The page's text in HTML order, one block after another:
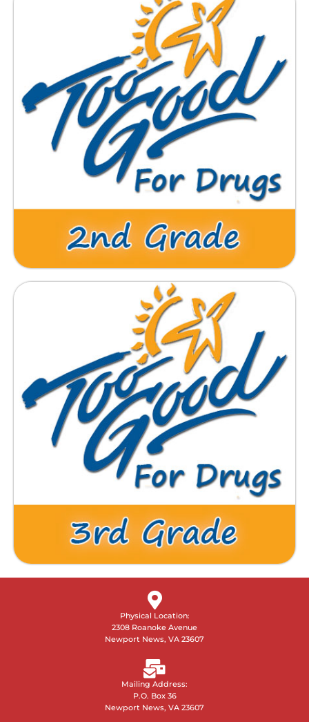
Physical Location:
2308 Roanoke Avenue
Newport News, VA 23607
Mailing Address:
P.O. Box 36
Newport News, VA 23607